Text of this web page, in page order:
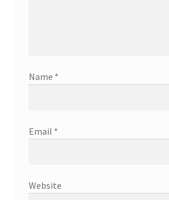
Name *
Email *
Website